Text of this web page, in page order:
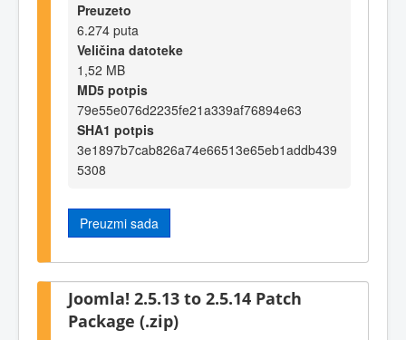
Preuzeto
6.274 puta
Veličina datoteke
1,52 MB
MD5 potpis
79e55e076d2235fe21a339af76894e63
SHA1 potpis
3e1897b7cab826a74e66513e65eb1addb439
5308
Preuzmi sada
Joomla! 2.5.13 to 2.5.14 Patch
Package (.zip)